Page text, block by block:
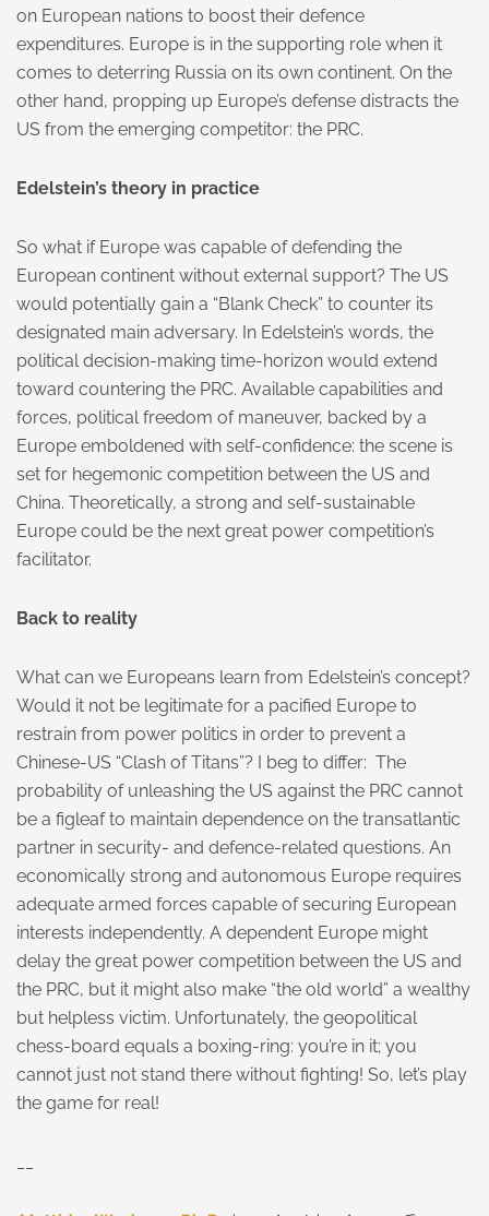
on European nations to boost their defence
expenditures. Europe is in the supporting role when it
comes to deterring Russia on its own continent. On the
other hand, propping up Europe’s defense distracts the
US from the emerging competitor: the PRC.
Edelstein’s theory in practice
So what if Europe was capable of defending the
European continent without external support? The US
would potentially gain a “Blank Check” to counter its
designated main adversary. In Edelstein’s words, the
political decision-making time-horizon would extend
toward countering the PRC. Available capabilities and
forces, political freedom of maneuver, backed by a
Europe emboldened with self-confidence: the scene is
set for hegemonic competition between the US and
China. Theoretically, a strong and self-sustainable
Europe could be the next great power competition’s
facilitator.
Back to reality
What can we Europeans learn from Edelstein’s concept?
Would it not be legitimate for a pacified Europe to
restrain from power politics in order to prevent a
Chinese-US “Clash of Titans”? I beg to differ: The
probability of unleashing the US against the PRC cannot
be a figleaf to maintain dependence on the transatlantic
partner in security- and defence-related questions. An
economically strong and autonomous Europe requires
adequate armed forces capable of securing European
interests independently. A dependent Europe might
delay the great power competition between the US and
the PRC, but it might also make “the old world” a wealthy
but helpless victim. Unfortunately, the geopolitical
chess-board equals a boxing-ring: you’re in it; you
cannot just not stand there without fighting! So, let’s play
the game for real!